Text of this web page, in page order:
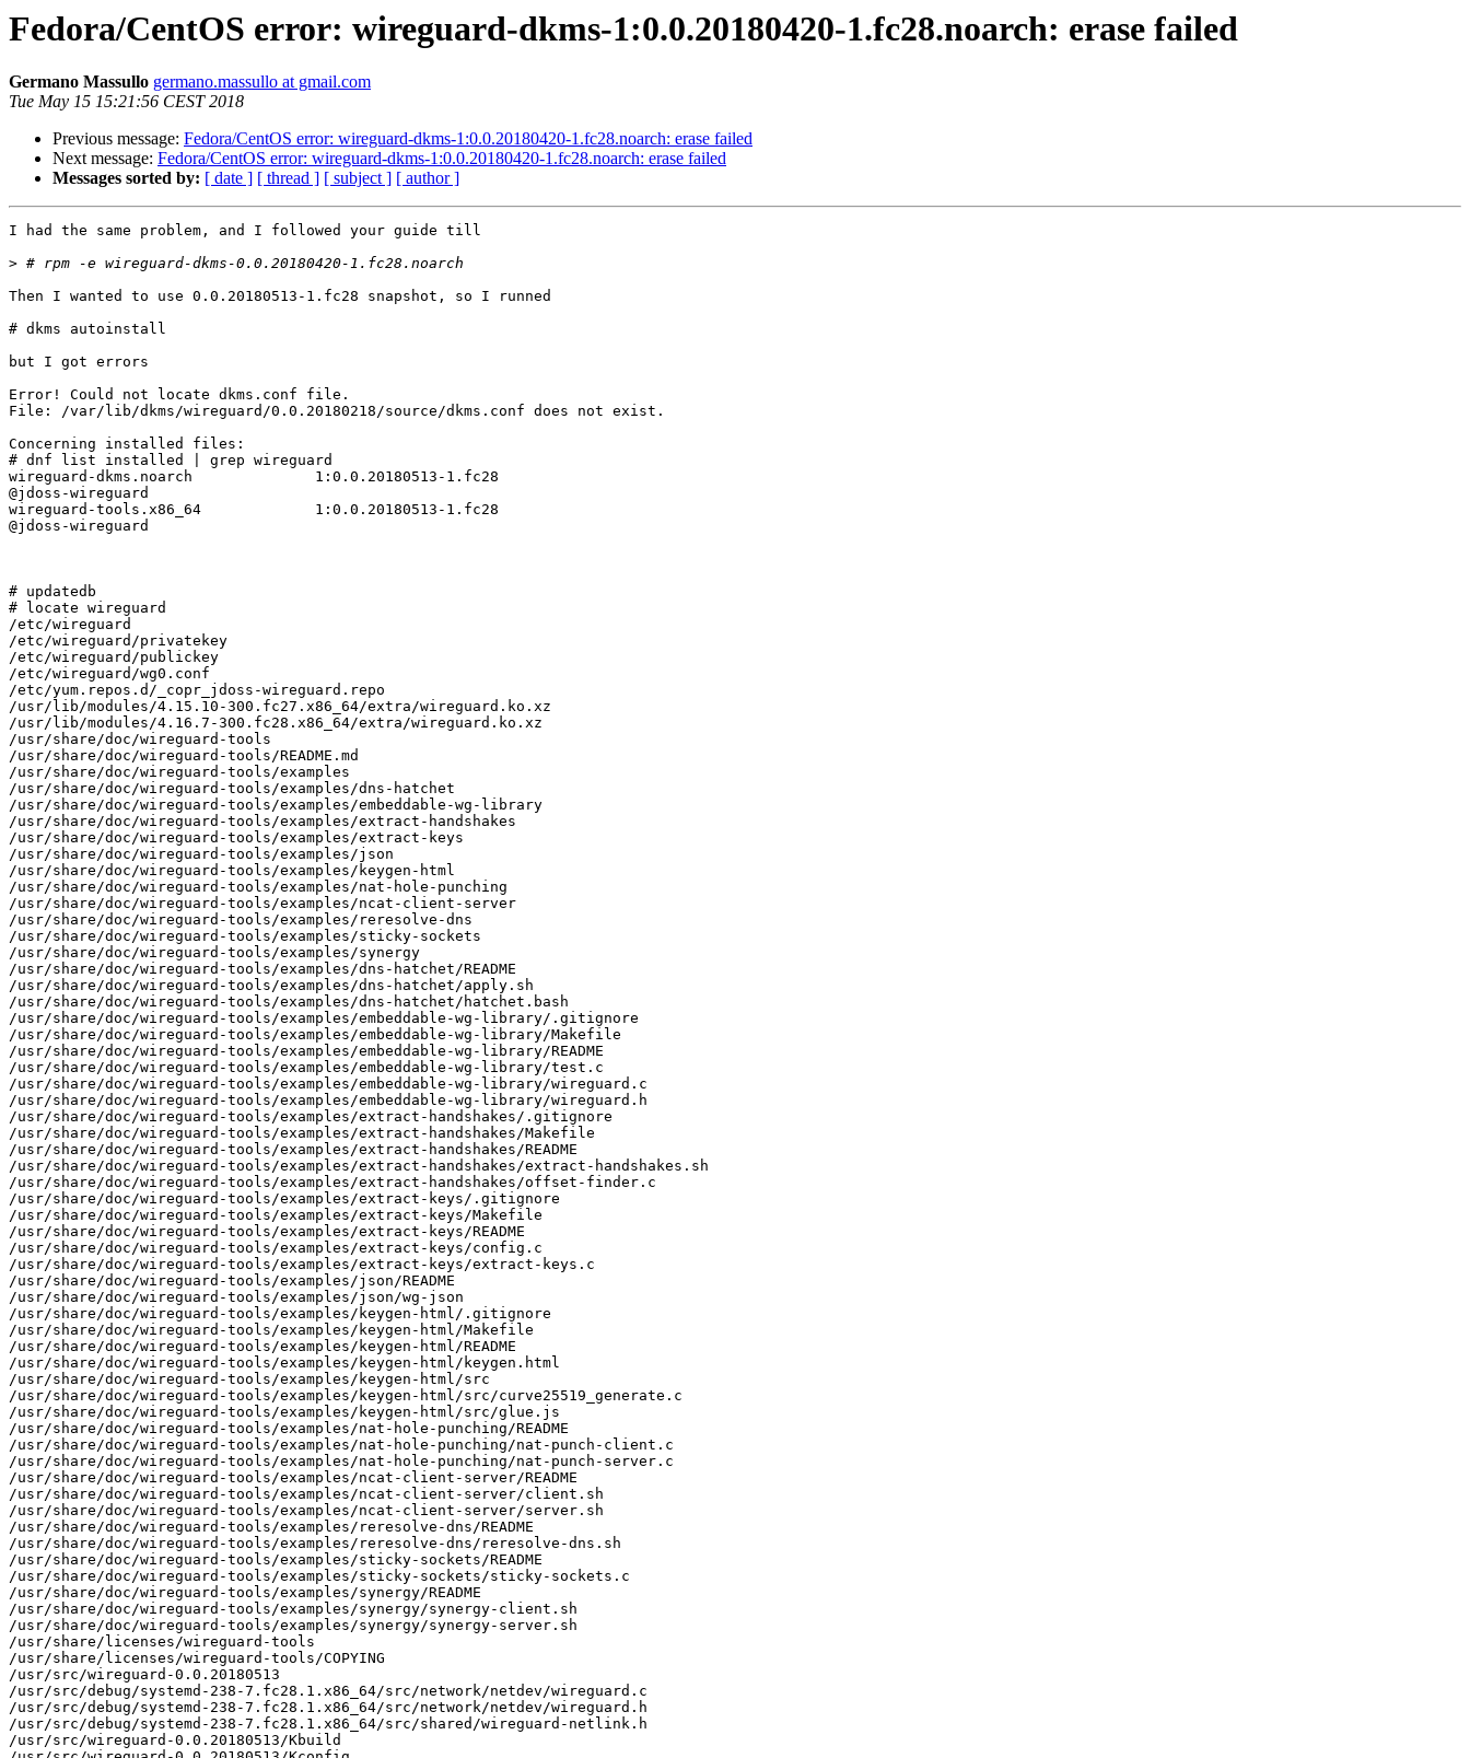
Fedora/CentOS error: wireguard-dkms-1:0.0.20180420-1.fc28.noarch: erase failed
Germano Massullo germano.massullo at gmail.com
Tue May 15 15:21:56 CEST 2018
Previous message: Fedora/CentOS error: wireguard-dkms-1:0.0.20180420-1.fc28.noarch: erase failed
Next message: Fedora/CentOS error: wireguard-dkms-1:0.0.20180420-1.fc28.noarch: erase failed
Messages sorted by: [ date ] [ thread ] [ subject ] [ author ]
I had the same problem, and I followed your guide till
>